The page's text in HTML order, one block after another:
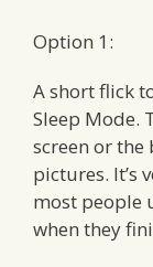
Option 1:
A short flick
Sleep Mode.
screen or the
pictures. It’s
most people
when they